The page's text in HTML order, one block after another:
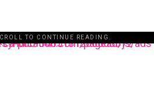
TO CONTINUE READING.
js/adsbygoogle.js?client=ca-pub-3485131286003872